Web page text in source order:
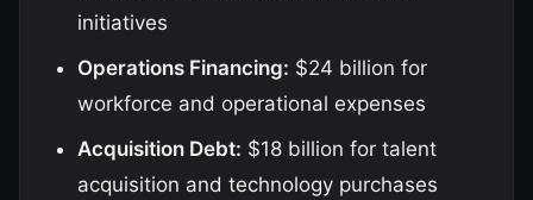
initiatives
Operations Financing: $24 billion for
workforce and operational expenses
Acquisition Debt: $18 billion for talent
acquisition and technology purchases